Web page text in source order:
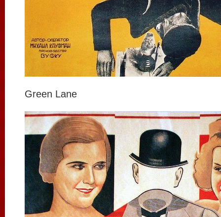
Green Lane